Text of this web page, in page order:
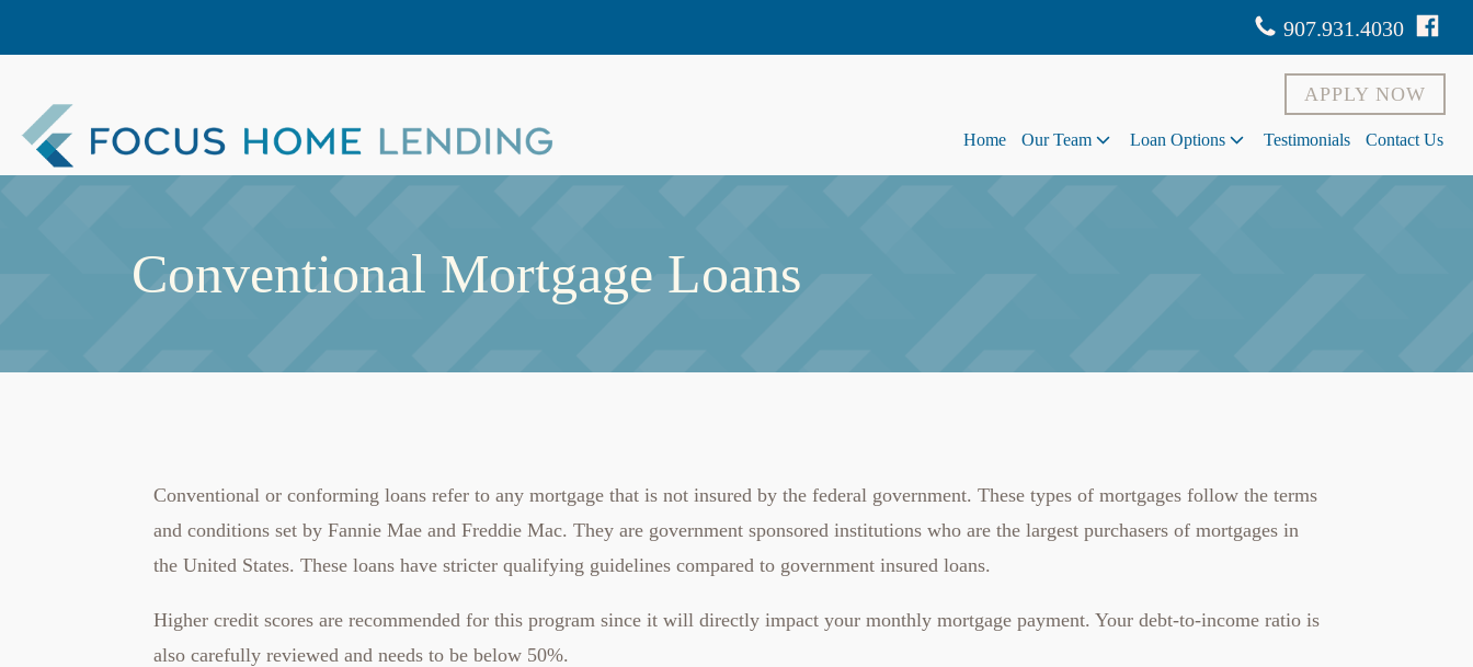
907.931.4030
APPLY NOW
Home Our Team Loan Options Testimonials Contact Us
Conventional Mortgage Loans
Conventional or conforming loans refer to any mortgage that is not insured by the federal government. These types of mortgages follow the terms
and conditions set by Fannie Mae and Freddie Mac. They are government sponsored institutions who are the largest purchasers of mortgages in
the United States. These loans have stricter qualifying guidelines compared to government insured loans.
Higher credit scores are recommended for this program since it will directly impact your monthly mortgage payment. Your debt-to-income ratio is
also carefully reviewed and needs to be below 50%.